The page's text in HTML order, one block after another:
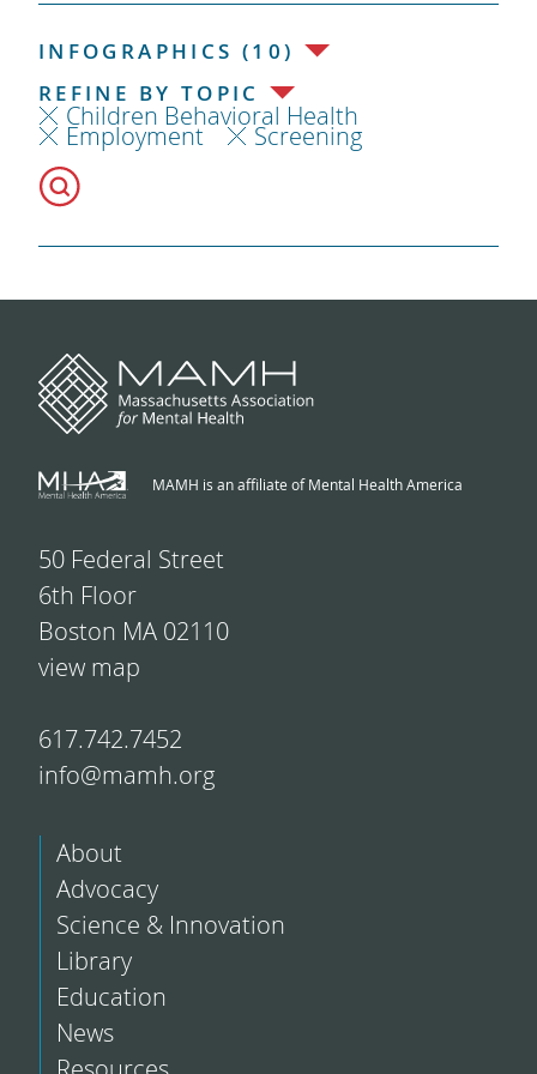
INFOGRAPHICS (10)
REFINE BY TOPIC
Children Behavioral Health
Employment Screening
MAMH is an affiliate of Mental Health America
50 Federal Street
6th Floor
Boston MA 02110
view map
617.742.7452
info@mamh.org
About
Advocacy
Science & Innovation
Library
Education
News